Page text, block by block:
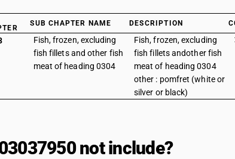
SUB CHAPTER NAME DESCRIPTION
Fish, frozen, excluding
fish fillets and other fish
meat of heading 0304
Fish, frozen, excluding
fish fillets andother fish
meat of heading 0304
other : pomfret (white or
silver or black)
not include?